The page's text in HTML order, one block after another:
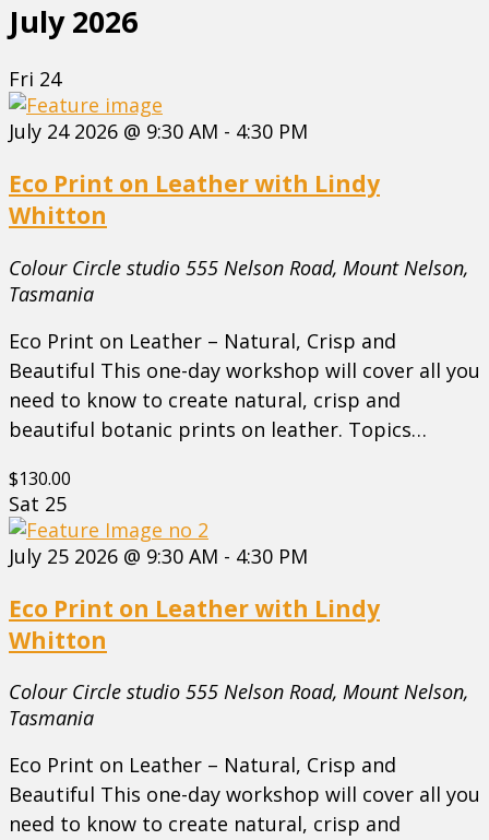
July 2026
Fri 24
July 24 2026 @ 9:30 AM - 4:30 PM
Eco Print on Leather with Lindy
Whitton
Colour Circle studio 555 Nelson Road, Mount Nelson,
Tasmania
Eco Print on Leather – Natural, Crisp and
Beautiful This one-day workshop will cover all you
need to know to create natural, crisp and
beautiful botanic prints on leather. Topics…
$130.00
Sat 25
July 25 2026 @ 9:30 AM - 4:30 PM
Eco Print on Leather with Lindy
Whitton
Colour Circle studio 555 Nelson Road, Mount Nelson,
Tasmania
Eco Print on Leather – Natural, Crisp and
Beautiful This one-day workshop will cover all you
need to know to create natural, crisp and